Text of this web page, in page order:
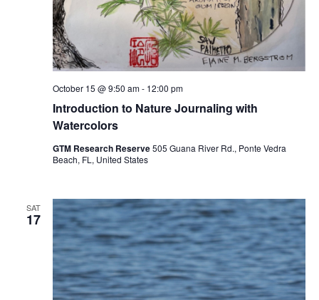
Introduction to Nature Journaling with
Watercolors
October 15 @ 9:50 am- 12:00 pm
GTM Research Reserve505 Guana River Rd., Ponte Vedra
Beach, FL, United States
SAT
17